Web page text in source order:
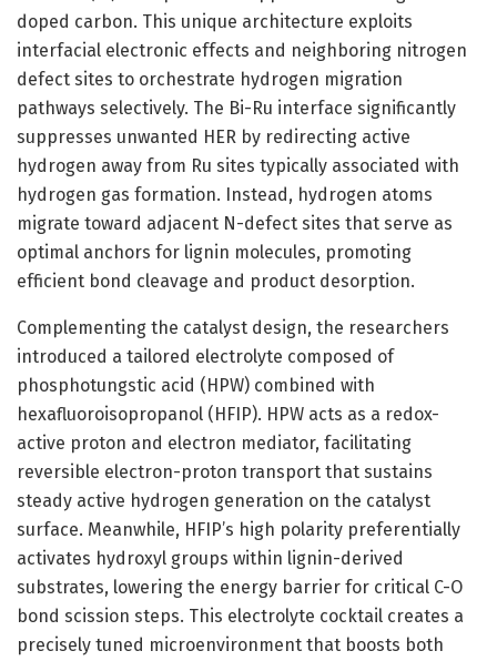
doped carbon. This unique architecture exploits
interfacial electronic effects and neighboring nitrogen
defect sites to orchestrate hydrogen migration
pathways selectively. The Bi-Ru interface significantly
suppresses unwanted HER by redirecting active
hydrogen away from Ru sites typically associated with
hydrogen gas formation. Instead, hydrogen atoms
migrate toward adjacent N-defect sites that serve as
optimal anchors for lignin molecules, promoting
efficient bond cleavage and product desorption.
Complementing the catalyst design, the researchers
introduced a tailored electrolyte composed of
phosphotungstic acid (HPW) combined with
hexafluoroisopropanol (HFIP). HPW acts as a redox-
active proton and electron mediator, facilitating
reversible electron-proton transport that sustains
steady active hydrogen generation on the catalyst
surface. Meanwhile, HFIP’s high polarity preferentially
activates hydroxyl groups within lignin-derived
substrates, lowering the energy barrier for critical C-O
bond scission steps. This electrolyte cocktail creates a
precisely tuned microenvironment that boosts both